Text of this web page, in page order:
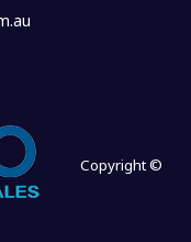
Copyright ©